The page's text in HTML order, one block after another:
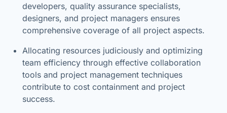
developers, quality assurance specialists,
designers, and project managers ensures
comprehensive coverage of all project aspects.
Allocating resources judiciously and optimizing
team efficiency through effective collaboration
tools and project management techniques
contribute to cost containment and project
success.